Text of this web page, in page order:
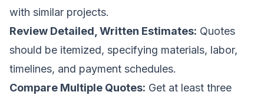
with similar projects.
Review Detailed, Written Estimates: Quotes
should be itemized, specifying materials, labor,
timelines, and payment schedules.
Compare Multiple Quotes: Get at least three